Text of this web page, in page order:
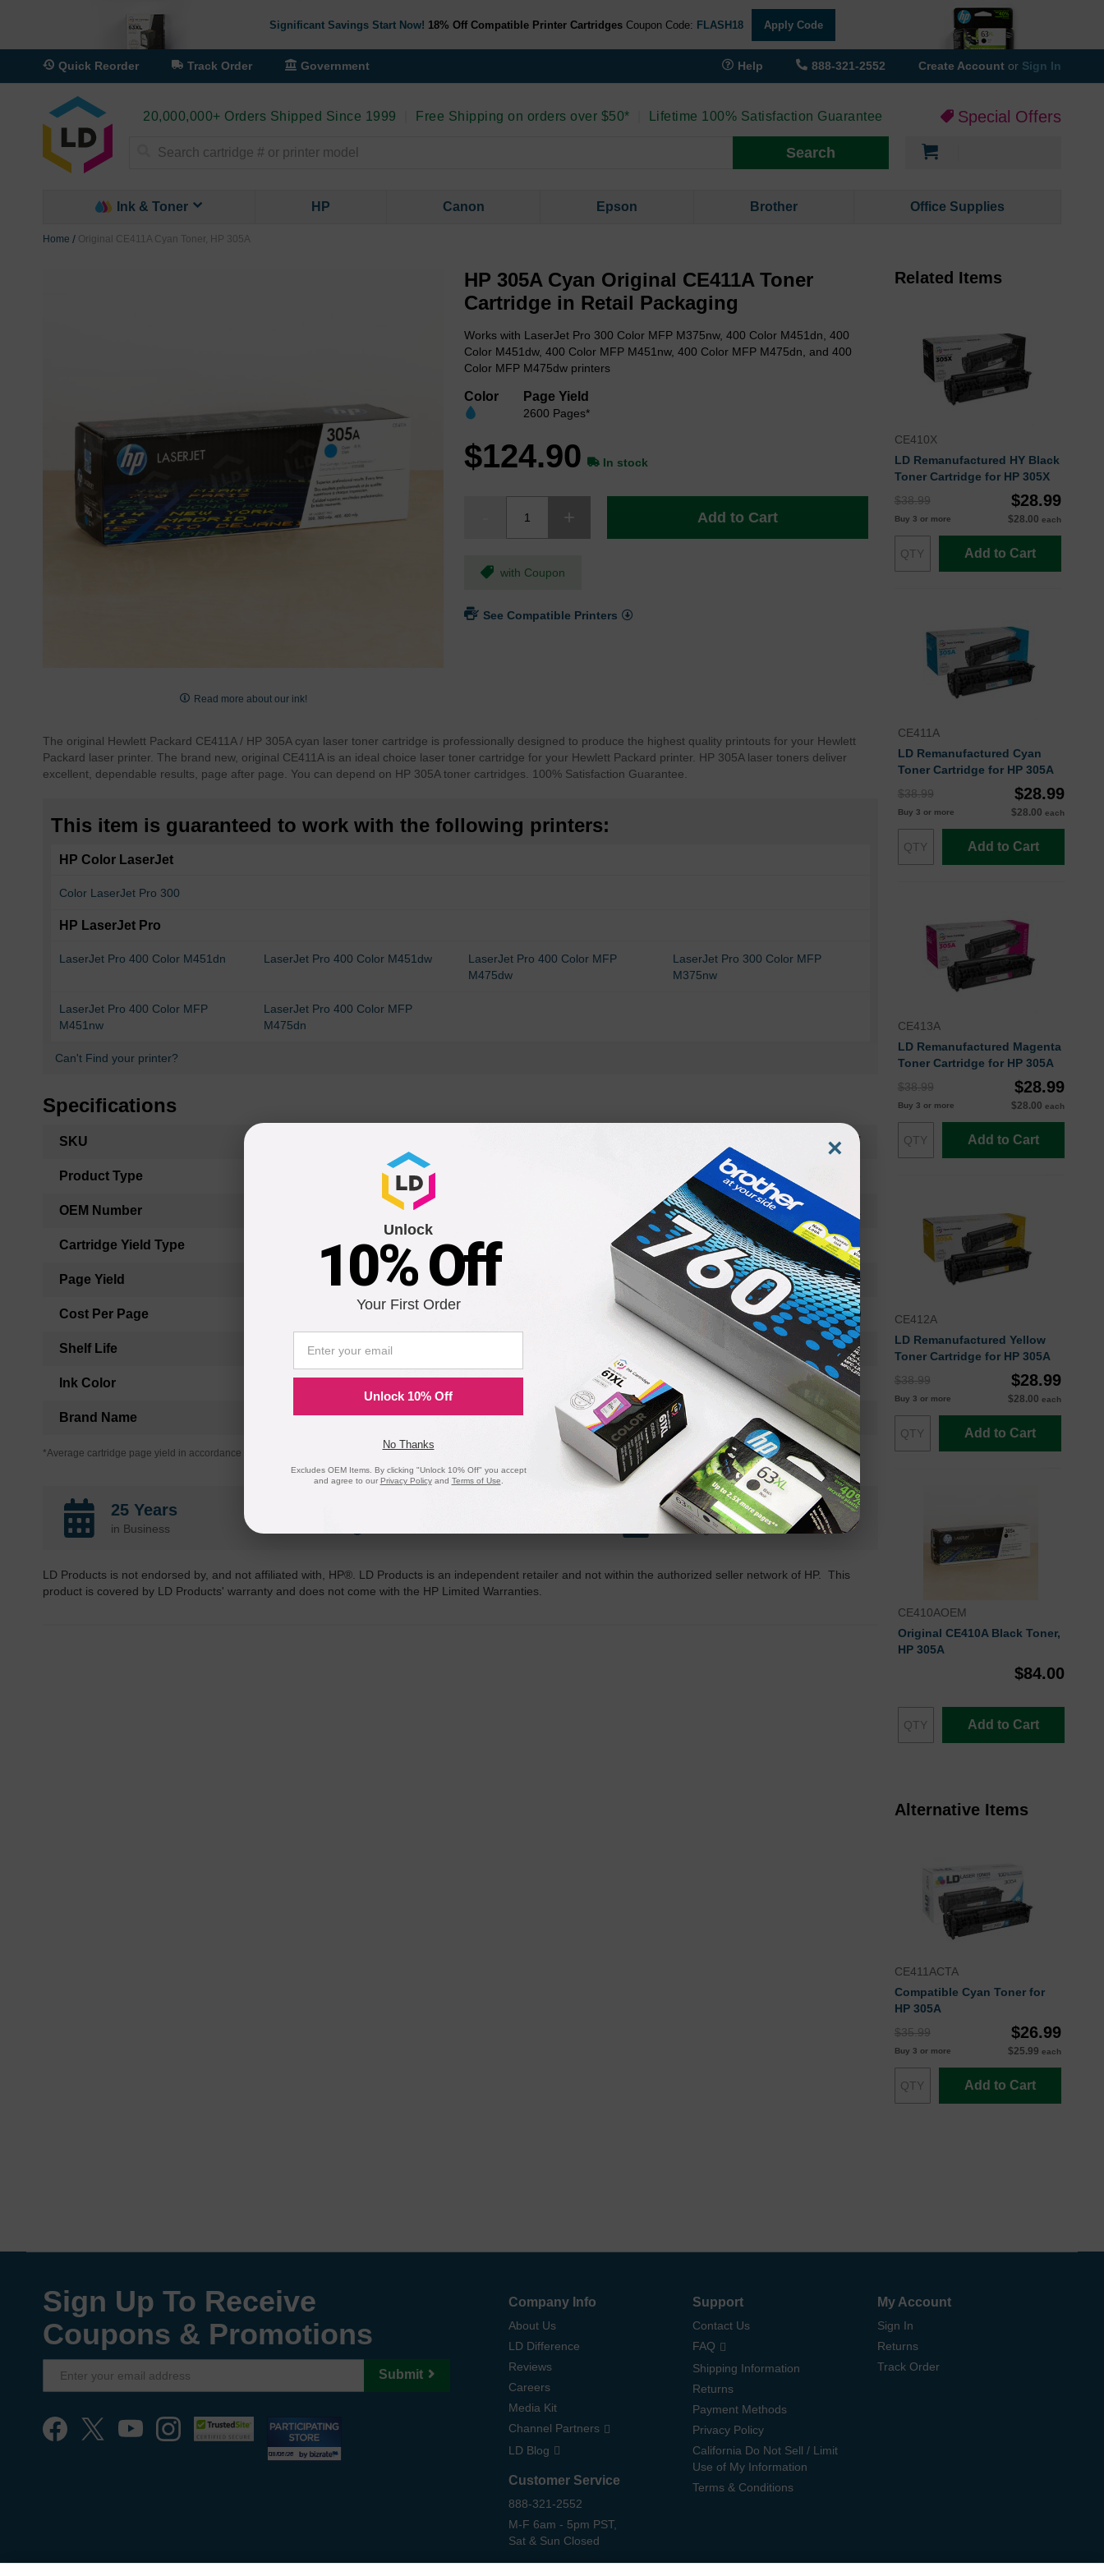
Significant Savings Start Now! 18% Off Compatible Printer Cartridges Coupon Code: FLASH18 Apply Code
Quick Reorder Track Order Government Help 888-321-2552 Create Account or Sign In
20,000,000+ Orders Shipped Since 1999 Free Shipping on orders over $50* Lifetime 100% Satisfaction Guarantee Special Offers
Search
Ink & Toner HP Canon Epson Brother Office Supplies
Home Original CE411A Cyan Toner, HP 305A
of
the
images
Read more about our ink!
HP 305A Cyan Original CE411A Toner
Cartridge in Retail Packaging
Works with LaserJet Pro 300 Color MFP M375nw, 400 Color M451dn, 400
Color M451dw, 400 Color MFP M451nw, 400 Color MFP M475dn, and 400
Color MFP M475dw printers
Color Page Yield
2600 Pages*
$124.90 In stock
Add to Cart
with Coupon
See Compatible Printers
The original Hewlett Packard CE411A / HP 305A cyan laser toner cartridge is professionally designed to produce the highest quality printouts for your Hewlett
Packard laser printer. The brand new, original CE411A is an ideal choice laser toner cartridge for your Hewlett Packard printer. HP 305A laser toners deliver
excellent, dependable results, page after page. You can depend on HP 305A toner cartridges. 100% Satisfaction Guarantee.
This item is guaranteed to work with the following printers:
HP Color LaserJet
Color LaserJet Pro 300
HP LaserJet Pro
LaserJet Pro 400 Color M451dn LaserJet Pro 400 Color M451dw
LaserJet Pro 400 Color MFP
M475dw
LaserJet Pro 300 Color MFP
M375nw
LaserJet Pro 400 Color MFP
M451nw
LaserJet Pro 400 Color MFP
M475dn
Can't Find your printer?
Specifications
Information
SKU CE411AOEM
Product Type Toner Cartridge
OEM Number CE411A
Cartridge Yield Type Standard Yield
Page Yield 2600
Cost Per Page Approx. 4.80 cents
Shelf Life 24 Months
Ink Color Cyan
Brand Name HP
*Average cartridge page yield in accordance with ISO-19752.
25 Years
in Business
1 Million+
Cartridges In Stock
LD Products is not endorsed by, and not affiliated with, HP®. LD Products is an independent retailer and not within the authorized seller network of HP. This
product is covered by LD Products' warranty and does not come with the HP Limited Warranties.
Related Items
CE410X
LD Remanufactured HY Black
Toner Cartridge for HP 305X
$38.99
$28.99
Buy 3 or more $28.00 each
Add to Cart
CE411A
LD Remanufactured Cyan
Toner Cartridge for HP 305A
$38.99
$28.99
Buy 3 or more $28.00 each
Add to Cart
CE413A
LD Remanufactured Magenta
Toner Cartridge for HP 305A
$38.99
$28.99
Buy 3 or more $28.00 each
Add to Cart
CE412A
LD Remanufactured Yellow
Toner Cartridge for HP 305A
$38.99
$28.99
Buy 3 or more $28.00 each
Add to Cart
CE410AOEM
Original CE410A Black Toner,
HP 305A
$84.00
Add to Cart
Alternative Items
CE411ACTA
Compatible Cyan Toner for
HP 305A
$35.99
$26.99
Buy 3 or more $25.99 each
Add to Cart
Sign Up To Receive
Coupons & Promotions
Submit
Company Info
About Us
LD Difference
Reviews
Careers
Media Kit
Channel Partners
LD Blog
Customer Service
888-321-2552
M-F 6am - 5pm PST,
Sat & Sun Closed
Support
Contact Us
FAQ
Shipping Information
Returns
Payment Methods
Privacy Policy
California Do Not Sell / Limit
Use of My Information
Terms & Conditions
My Account
Sign In
Returns
Track Order
×
Unlock
10% Off
Your First Order
Unlock 10% Off
No Thanks
Excludes OEM Items. By clicking "Unlock 10% Off" you accept
and agree to our Privacy Policyand Terms of Use